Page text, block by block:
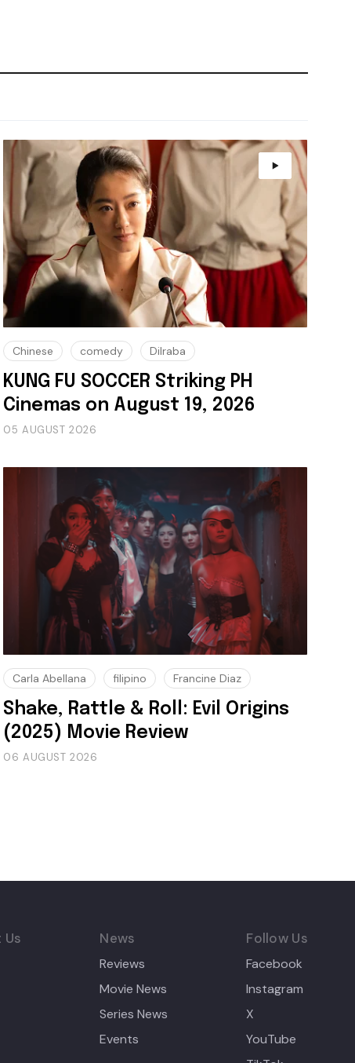
Chinese comedy Dilraba
KUNG FU SOCCER Striking PH
Cinemas on August 19, 2026
05 AUGUST 2026
Carla Abellana filipino Francine Diaz
Shake, Rattle & Roll: Evil Origins
(2025) Movie Review
06 AUGUST 2026
News
Reviews
Movie News
Series News
Events
Follow Us
Facebook
Instagram
X
YouTube